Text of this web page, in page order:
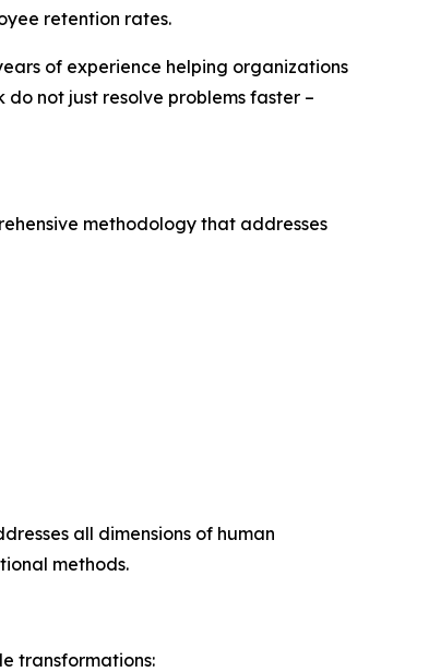
retention rates.
of experience helping organizations
not just resolve problems faster –
methodology that addresses
all dimensions of human
methods.
transformations: